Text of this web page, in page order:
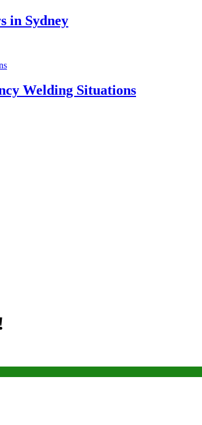
in Sydney
Welding Situations